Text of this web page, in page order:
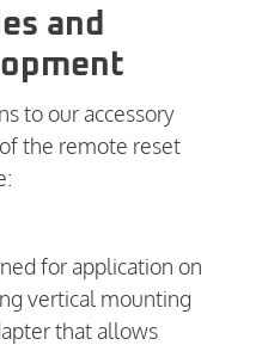
and
to our accessory
the remote reset
for application on
vertical mounting
that allows